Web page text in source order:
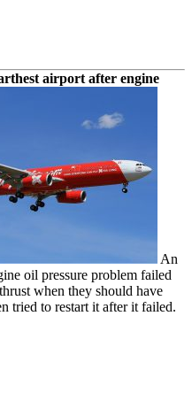
airport after engine
An
oil pressure problem failed
when they should have
tried to restart it after it failed.